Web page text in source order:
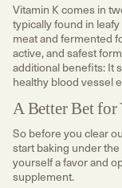
Vitamin K comes in
typically found in
meat and fermented
active, and safest
additional benefits: It
healthy blood vessel
A Better Bet
So before you clear
start baking under
yourself a favor and
supplement.